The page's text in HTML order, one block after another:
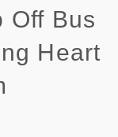
Off Bus
Heart